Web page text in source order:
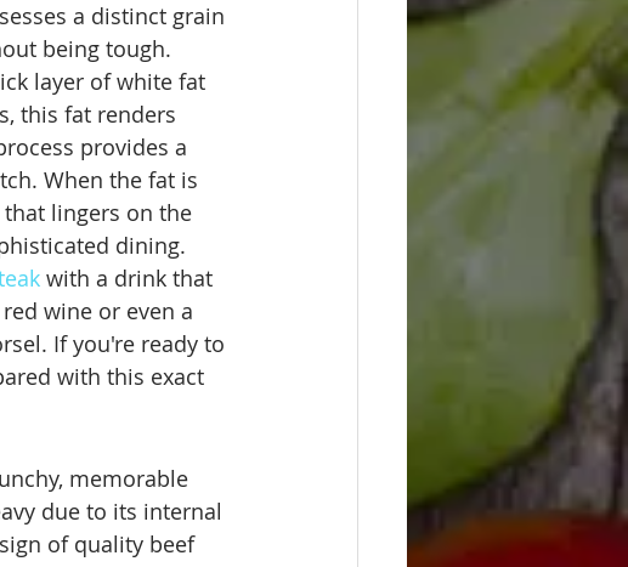
a distinct grain
being tough.
layer of white fat
this fat renders
provides a
When the fat is
lingers on the
dining.
with a drink that
wine or even a
If you're ready to
with this exact
memorable
due to its internal
of quality beef